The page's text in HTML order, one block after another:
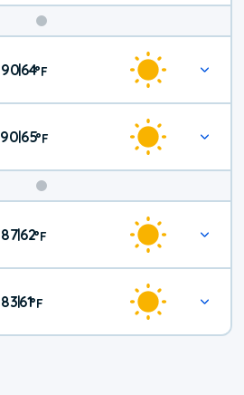
Weekend
Weather
90|64°F
90|65°F
87|62°F
83|61°F